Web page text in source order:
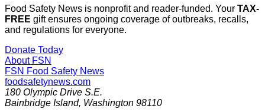
Food Safety News is nonprofit and reader-funded. Your TAX-
FREE gift ensures ongoing coverage of outbreaks, recalls,
and regulations for everyone.
Donate Today
About FSN
FSN Food Safety News
foodsafetynews.com
180 Olympic Drive S.E.
Bainbridge Island, Washington 98110